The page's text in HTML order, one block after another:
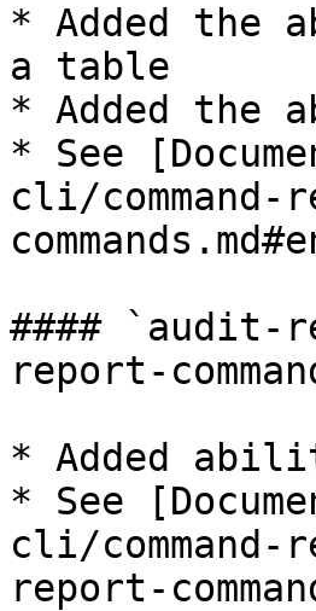
* Added the
a table
* Added the
* See
cli/command-
#### `audit-
report-
* Added
* See
cli/command-
report-